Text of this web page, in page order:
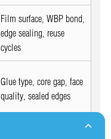
Film surface, WBP bond,
edge sealing, reuse
cycles
Glue type, core gap, face
quality, sealed edges